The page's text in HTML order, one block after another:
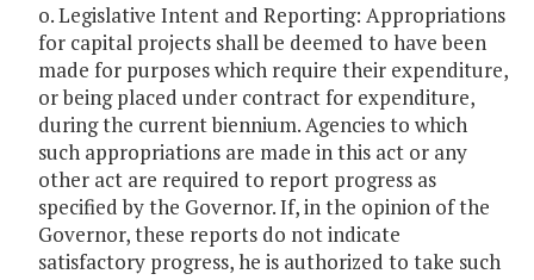
o. Legislative Intent and Reporting: Appropriations
for capital projects shall be deemed to have been
made for purposes which require their expenditure,
or being placed under contract for expenditure,
during the current biennium. Agencies to which
such appropriations are made in this act or any
other act are required to report progress as
specified by the Governor. If, in the opinion of the
Governor, these reports do not indicate
satisfactory progress, he is authorized to take such